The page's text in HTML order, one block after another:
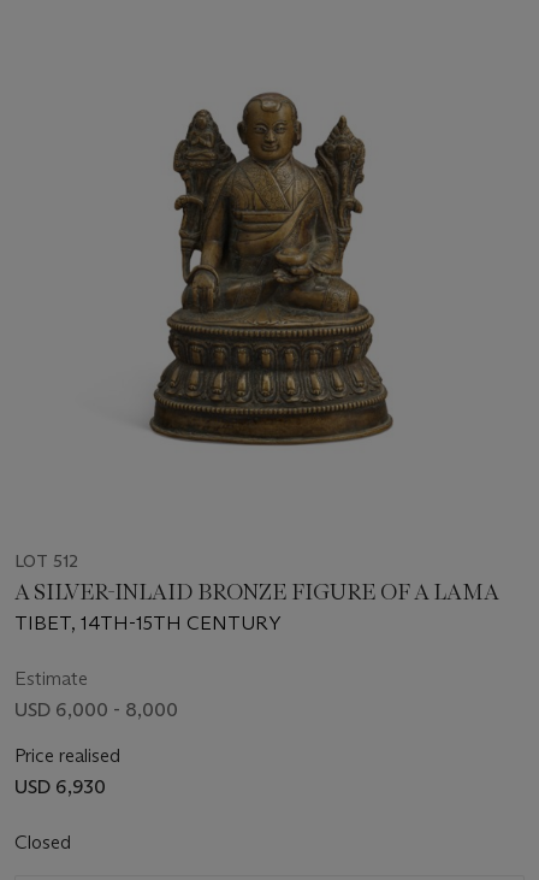
LOT 512
A SILVER-INLAID BRONZE FIGURE OF A LAMA
TIBET, 14TH-15TH CENTURY
Estimate
USD 6,000 - 8,000
Price realised
USD 6,930
Closed